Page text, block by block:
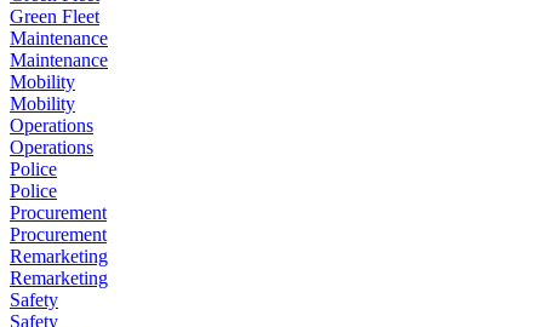
Green Fleet
Maintenance
Maintenance
Mobility
Mobility
Operations
Operations
Police
Police
Procurement
Procurement
Remarketing
Remarketing
Safety
Safety